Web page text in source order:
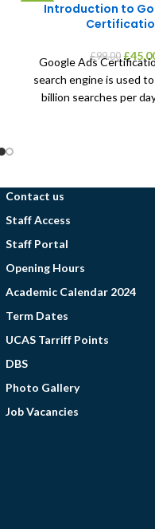
-55%Introduction to
£99.00
price
was:
£
Google Ads
search engine is used
billion searches per
Contact us
Staff Access
Staff Portal
Opening Hours
Academic Calendar 2024
Term Dates
UCAS Tarriff Points
DBS
Photo Gallery
Job Vacancies